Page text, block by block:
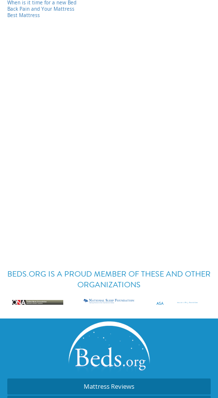
When is it time for a new Bed
Back Pain and Your Mattress
Best Mattress
BEDS.ORG IS A PROUD MEMBER OF THESE AND OTHER
ORGANIZATIONS
Mattress Reviews